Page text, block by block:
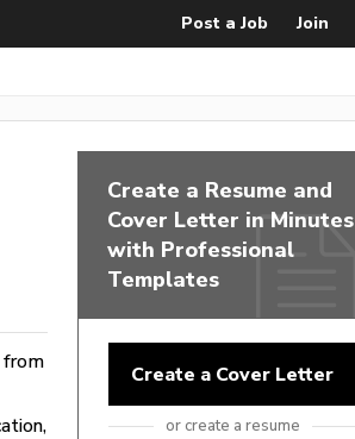
Post a Job Join
from
Create a Resume and
Cover Letter in Minutes
with Professional
Templates
Create a Cover Letter
or create a resume